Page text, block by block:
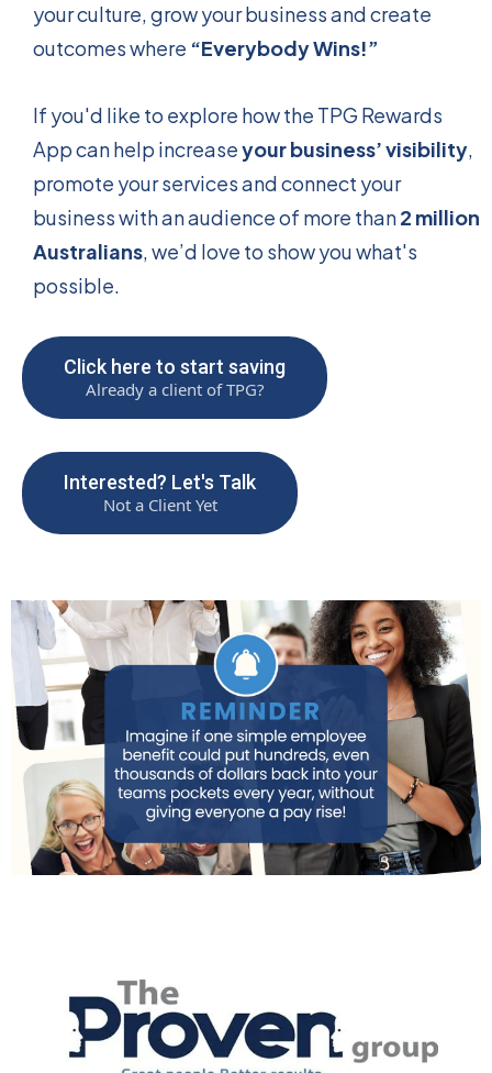
your culture, grow your business and create
outcomes where “Everybody Wins!”
If you'd like to explore how the TPG Rewards
App can help increaseyour business’ visibility,
promote your services and connect your
business with an audience of more than2 million
Australians, we’d love to show you what's
possible.
Click here to start saving
Already a client of TPG?
Interested? Let's Talk
Not a Client Yet